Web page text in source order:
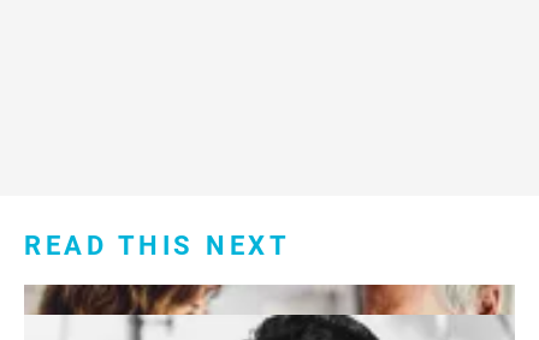
READ THIS NEXT